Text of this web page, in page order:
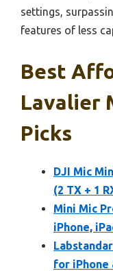
settings,
features of less
Best
Lavalier
Picks
DJI Mic
(2 TX + 1
Mini Mic
iPhone,
for iPhone